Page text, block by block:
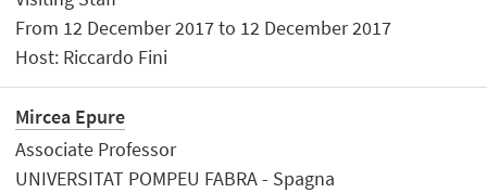
From 12 December 2017 to 12 December 2017
Host: Riccardo Fini
Mircea Epure
Associate Professor
UNIVERSITAT POMPEU FABRA - Spagna